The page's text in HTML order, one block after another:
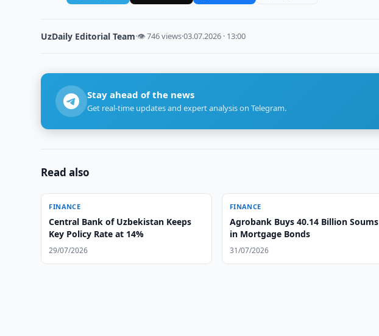
UzDaily Editorial Team·👁 746 views·03.07.2026 · 13:00
Stay ahead of the news
Get real-time updates and expert analysis on Telegram.
Read also
FINANCE
Central Bank of Uzbekistan Keeps
Key Policy Rate at 14%
29/07/2026
FINANCE
Agrobank Buys 40.14 Billion Soums
in Mortgage Bonds
31/07/2026